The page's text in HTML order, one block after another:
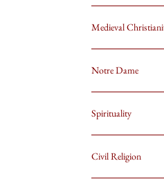
Medieval
Notre Dame
Spirituality
Civil Religion